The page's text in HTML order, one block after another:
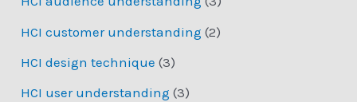
HCI customer understanding (2)
HCI design technique (3)
HCI user understanding (3)